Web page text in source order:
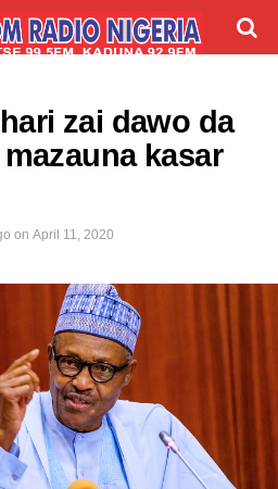
zai dawo da
mazauna kasar
on April 11, 2020